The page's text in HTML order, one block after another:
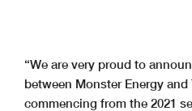
“We are very proud to
between Monster Energy and
commencing from the 2021